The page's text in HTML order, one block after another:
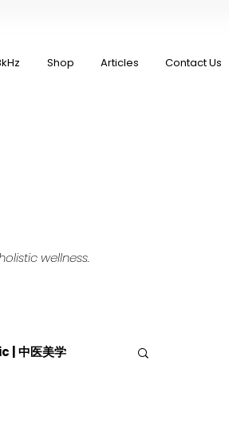
Shop Articles Contact Us
wellness.
| 中医美学